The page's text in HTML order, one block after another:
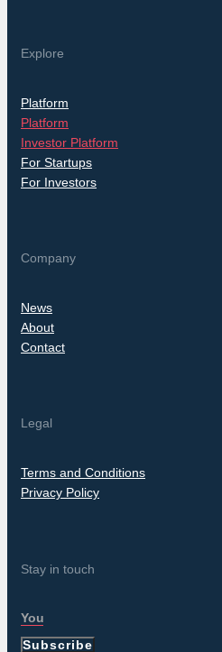
Explore
Platform
Platform
Investor Platform
For Startups
For Investors
Company
News
About
Contact
Legal
Terms and Conditions
Privacy Policy
Stay in touch
Subscribe